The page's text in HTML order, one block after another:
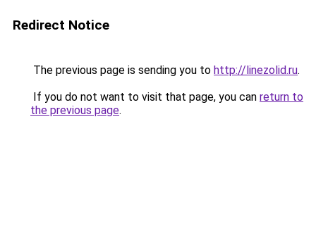
Redirect Notice
The previous page is sending you to http://linezolid.ru.
If you do not want to visit that page, you can return to
the previous page.